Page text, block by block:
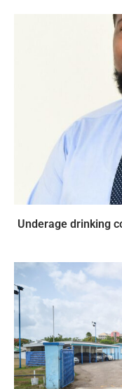
Underage drinking